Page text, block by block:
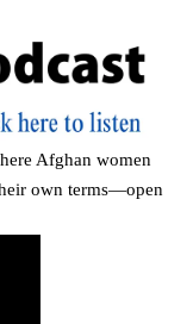
Afghan women
own terms—open